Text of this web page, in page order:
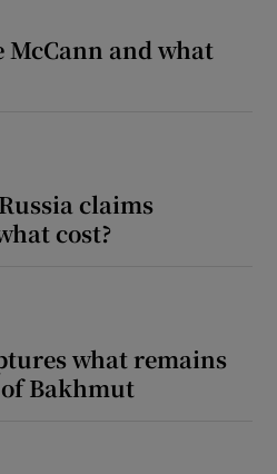
McCann and what
claims
cost?
what remains
Bakhmut